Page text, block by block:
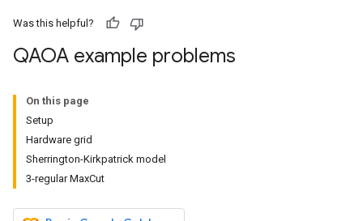
Was this helpful?
QAOA example problems
On this page
Setup
Hardware grid
Sherrington-Kirkpatrick model
3-regular MaxCut